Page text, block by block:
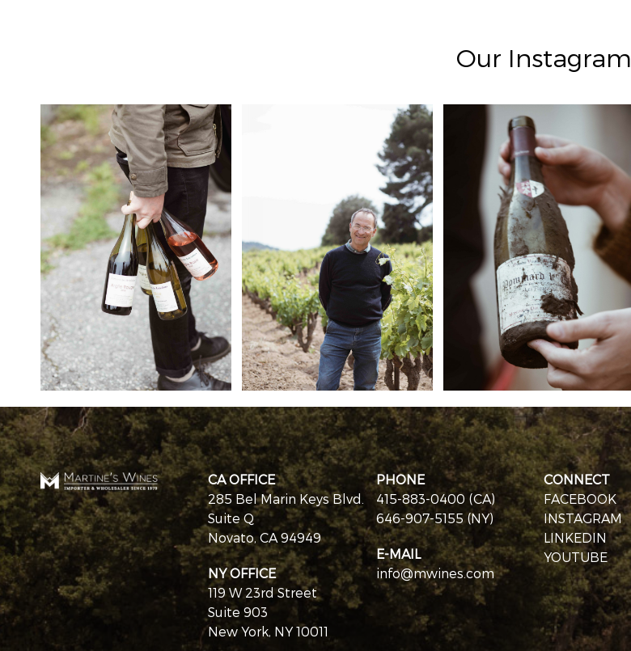
Our Instagram
CA OFFICE
285 Bel Marin Keys Blvd.
Suite Q
Novato, CA 94949
NY OFFICE
119 W 23rd Street
Suite 903
New York, NY 10011
PHONE
415-883-0400 (CA)
646-907-5155 (NY)
E-MAIL
info@mwines.com
CONNECT
FACEBOOK
INSTAGRAM
LINKEDIN
YOUTUBE